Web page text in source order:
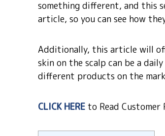
something different, and this
article, so you can see how
Additionally, this article will
skin on the scalp can be a
different products on the
CLICK HERE to Read Customer